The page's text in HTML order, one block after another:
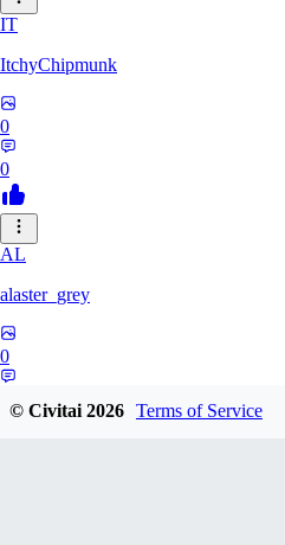
IT
ItchyChipmunk
0
0
AL
alaster_grey
0
© Civitai2026 Terms of Service